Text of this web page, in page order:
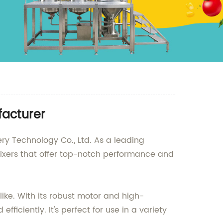
Technology Co., Ltd. As a leading
that offer top-notch performance and
With its robust motor and high-
It's perfect for use in a variety